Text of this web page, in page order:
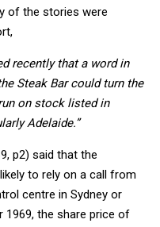
of the stories were
recently that a word in
Steak Bar could turn the
on stock listed in
Adelaide.”
p2) said that the
to rely on a call from
centre in Sydney or
1969, the share price of